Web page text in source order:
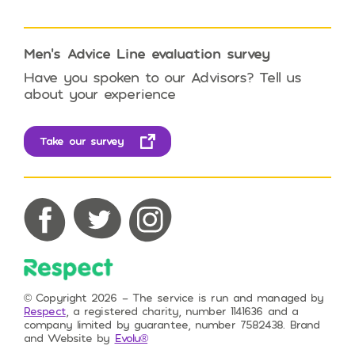
Men’s Advice Line evaluation survey
Have you spoken to our Advisors? Tell us
about your experience
Take our survey
© Copyright 2026 – The service is run and managed by
Respect, a registered charity, number 1141636 and a
company limited by guarantee, number 7582438. Brand
and Website by Evolu®
Respect on Facebook
Respect on Twitter
Respect on Instagram